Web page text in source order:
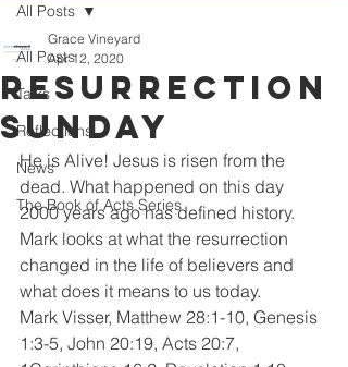
All Posts
Talks
Reflections
News
The Book of Acts Series
All Posts
Resurrection
Sunday
Grace Vineyard
Apr 12, 2020
He is Alive! Jesus is risen from the
dead. What happened on this day
2000 years ago has defined history.
Mark looks at what the resurrection
changed in the life of believers and
what does it means to us today.
Mark Visser, Matthew 28:1-10, Genesis
1:3-5, John 20:19, Acts 20:7,